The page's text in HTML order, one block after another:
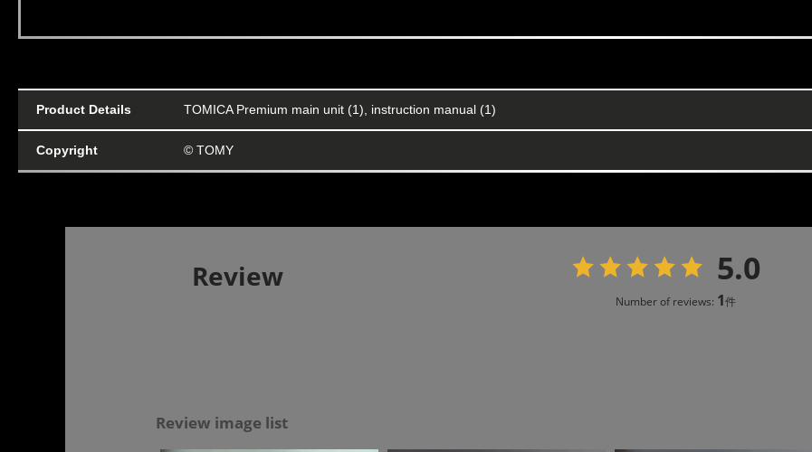
Product Details TOMICA Premium main unit (1), instruction manual (1)
Copyright © TOMY
Review 5.0
Number of reviews: 1件
Review image list